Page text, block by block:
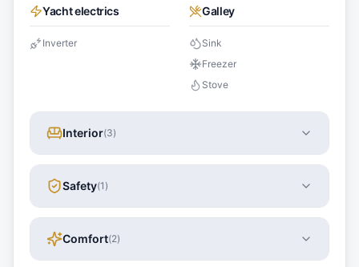
Yacht electrics
Inverter
Galley
Sink
Freezer
Stove
Interior(3)
Safety(1 )
Comfort(2)